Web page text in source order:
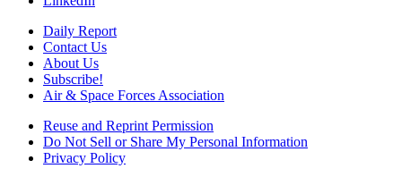
Daily Report
Contact Us
About Us
Subscribe!
Air & Space Forces Association
Reuse and Reprint Permission
Do Not Sell or Share My Personal Information
Privacy Policy